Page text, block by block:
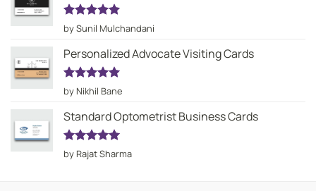
Rated5
out of 5
by Sunil Mulchandani
Personalized Advocate Visiting Cards
Rated5
out of 5
by Nikhil Bane
Standard Optometrist Business Cards
Rated5
out of 5
by Rajat Sharma